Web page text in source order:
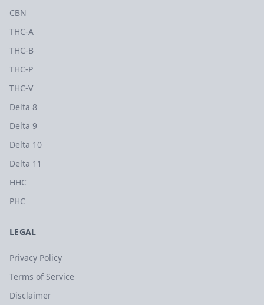
CBN
THC-A
THC-B
THC-P
THC-V
Delta 8
Delta 9
Delta 10
Delta 11
HHC
PHC
LEGAL
Privacy Policy
Terms of Service
Disclaimer